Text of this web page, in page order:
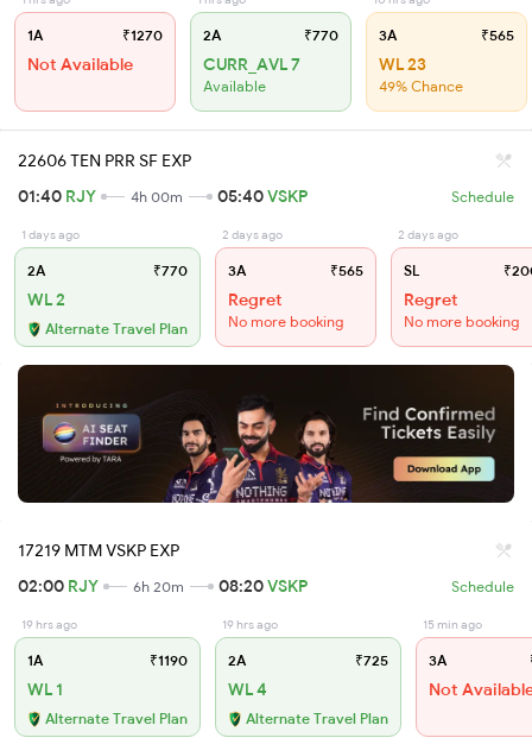
1A ₹1270
Not Available
2A ₹770
CURR_AVL 7
Available
3A ₹565
WL 23
49% Chance
22606 TEN PRR SF EXP
01:40 RJY 4h 00m 05:40VSKP Schedule
1 days ago
2A ₹770
WL 2
Alternate Travel Plan
2 days ago
3A ₹565
Regret
No more booking
2 days ago
SL
Regret
No more booking
17219 MTM VSKP EXP
02:00 RJY 6h 20m 08:20VSKP Schedule
19 hrs ago
1A ₹1190
WL 1
Alternate Travel Plan
19 hrs ago
2A ₹725
WL 4
Alternate Travel Plan
15 min ago
3A
Not